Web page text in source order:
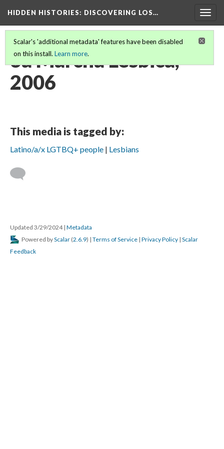
HIDDEN HISTORIES: DISCOVERING LOS…
Scalar's 'additional metadata' features have been disabled
on this install. Learn more.
3a Marcha Lésbica,
2006
This media is tagged by:
Latino/a/x LGTBQ+ people Lesbians
Updated 3/29/2024 | Metadata
Powered byScalar (2.6.9) | Terms of Service | Privacy Policy | Scalar
Feedback